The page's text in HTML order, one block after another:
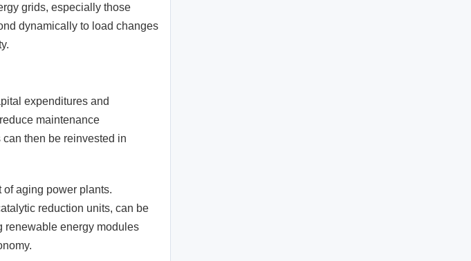
grids, especially those
dynamically to load changes
expenditures and
maintenance
then be reinvested in
of aging power plants.
reduction units, can be
renewable energy modules